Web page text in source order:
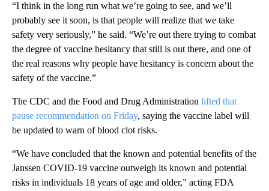
“I think in the long run what we’re going to see, and we’ll
probably see it soon, is that people will realize that we take
safety very seriously,” he said. “We’re out there trying to combat
the degree of vaccine hesitancy that still is out there, and one of
the real reasons why people have hesitancy is concern about the
safety of the vaccine.”
The CDC and the Food and Drug Administration lifted that
pause recommendation on Friday, saying the vaccine label will
be updated to warn of blood clot risks.
“We have concluded that the known and potential benefits of the
Janssen COVID-19 vaccine outweigh its known and potential
risks in individuals 18 years of age and older,” acting FDA